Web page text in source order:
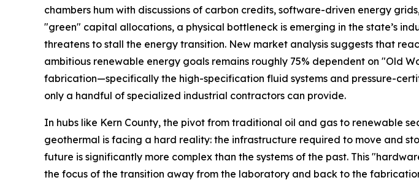
chambers hum with discussions of carbon credits, software-driven energy
"green" capital allocations, a physical bottleneck is emerging in the state’s
threatens to stall the energy transition. New market analysis suggests that
ambitious renewable energy goals remains roughly 75% dependent on "Old
fabrication—specifically the high-specification fluid systems and pressure-
only a handful of specialized industrial contractors can provide.
In hubs like Kern County, the pivot from traditional oil and gas to renewable
geothermal is facing a hard reality: the infrastructure required to move and
future is significantly more complex than the systems of the past. This
the focus of the transition away from the laboratory and back to the